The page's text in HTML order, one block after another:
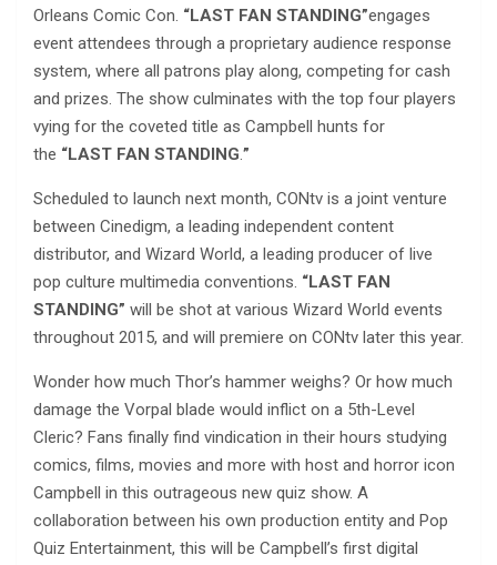
Orleans Comic Con. “LAST FAN STANDING”engages
event attendees through a proprietary audience response
system, where all patrons play along, competing for cash
and prizes. The show culminates with the top four players
vying for the coveted title as Campbell hunts for
the “LAST FAN STANDING.”
Scheduled to launch next month, CONtv is a joint venture
between Cinedigm, a leading independent content
distributor, and Wizard World, a leading producer of live
pop culture multimedia conventions. “LAST FAN
STANDING” will be shot at various Wizard World events
throughout 2015, and will premiere on CONtv later this year.
Wonder how much Thor’s hammer weighs? Or how much
damage the Vorpal blade would inflict on a 5th-Level
Cleric? Fans finally find vindication in their hours studying
comics, films, movies and more with host and horror icon
Campbell in this outrageous new quiz show. A
collaboration between his own production entity and Pop
Quiz Entertainment, this will be Campbell’s first digital